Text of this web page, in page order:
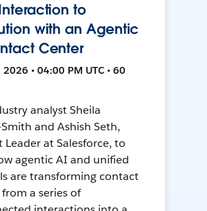
to
with an Agentic
Center
• 04:00 PM UTC • 60
analyst Sheila
and Ashish Seth,
Leader at Salesforce, to
agentic AI and unified
are transforming contact
a series of